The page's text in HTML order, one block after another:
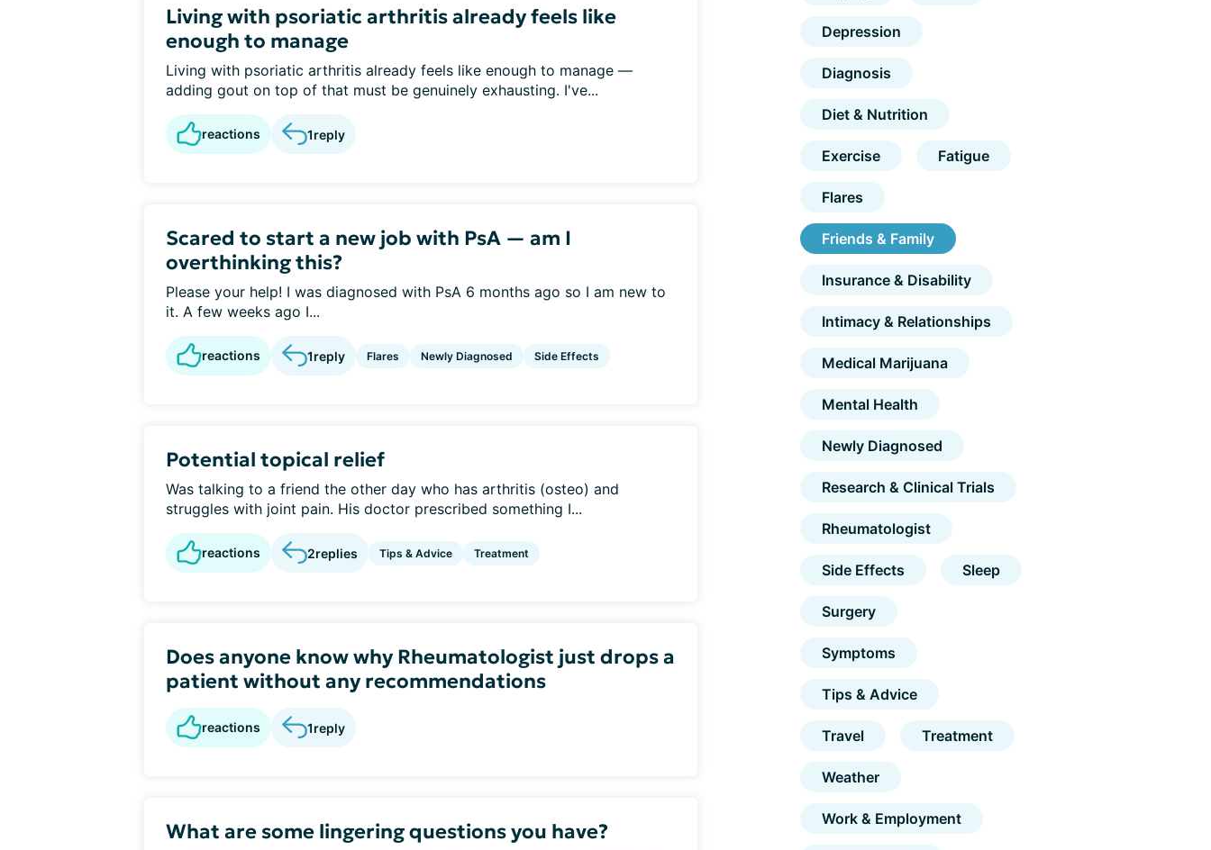
Living with psoriatic arthritis already feels like
enough to manage
Living with psoriatic arthritis already feels like enough to manage —
adding gout on top of that must be genuinely exhausting. I've...
reactions 1reply
Scared to start a new job with PsA — am I
overthinking this?
Please your help! I was diagnosed with PsA 6 months ago so I am new to
it. A few weeks ago I...
reactions 1reply Flares Newly Diagnosed Side Effects
Potential topical relief
Was talking to a friend the other day who has arthritis (osteo) and
struggles with joint pain. His doctor prescribed something I...
reactions 2replies Tips & Advice Treatment
Does anyone know why Rheumatologist just drops a
patient without any recommendations
reactions 1reply
What are some lingering questions you have?
Depression
Diagnosis
Diet & Nutrition
Exercise Fatigue
Flares
Friends & Family
Insurance & Disability
Intimacy & Relationships
Medical Marijuana
Mental Health
Newly Diagnosed
Research & Clinical Trials
Rheumatologist
Side Effects Sleep
Surgery
Symptoms
Tips & Advice
Travel Treatment
Weather
Work & Employment